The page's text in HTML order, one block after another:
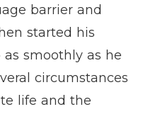
barrier and
started his
smoothly as he
circumstances
life and the